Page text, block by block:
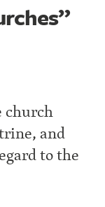
church
and
to the